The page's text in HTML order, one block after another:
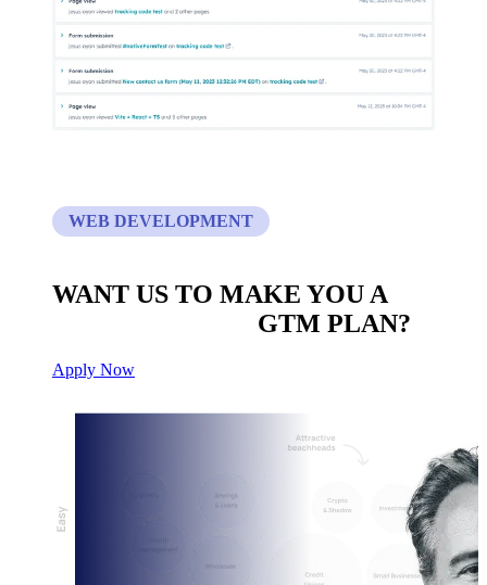
WEB DEVELOPMENT
WANT US TO MAKE YOU A
GTM PLAN?
Apply Now